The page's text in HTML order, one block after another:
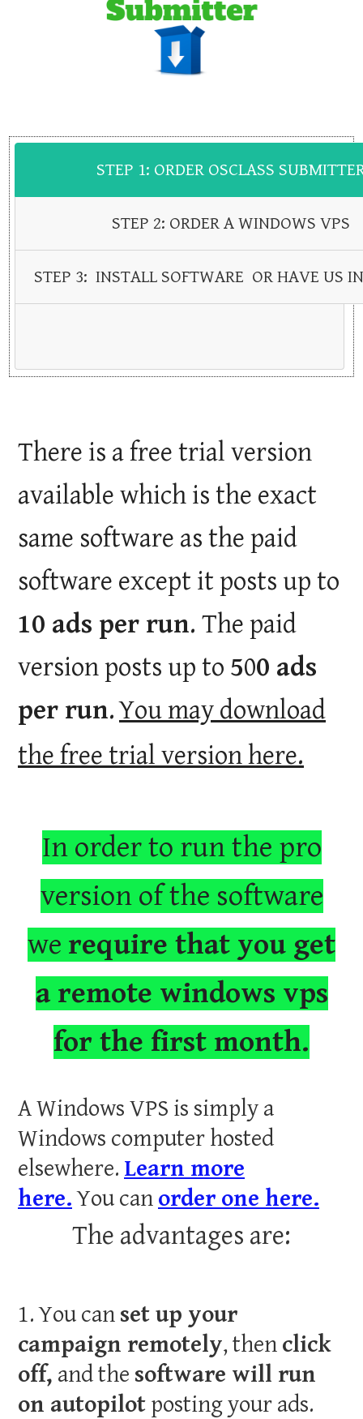
STEP 1: ORDER OSCLASS
STEP 2: ORDER A WINDOWS VPS
STEP 3: INSTALL SOFTWARE OR HAVE US
There is a free trial version
available which is the exact
same software as the paid
software except it posts up to
10 ads per run. The paid
version posts up to 500 ads
per run.You may download
the free trial version here.
In order to run the pro
version of the software
we require that you get
a remote windows vps
for the first month.
A Windows VPS is simply a
Windows computer hosted
elsewhere. Learn more
here.You can order one here.
The advantages are:
1. You can set up your
campaign remotely, then click
off, and the software will run
on autopilot posting your ads.